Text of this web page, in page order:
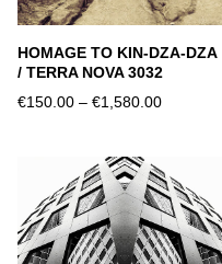
HOMAGE TO KIN-DZA-DZA
/ TERRA NOVA 3032
€150.00 – €1,580.00